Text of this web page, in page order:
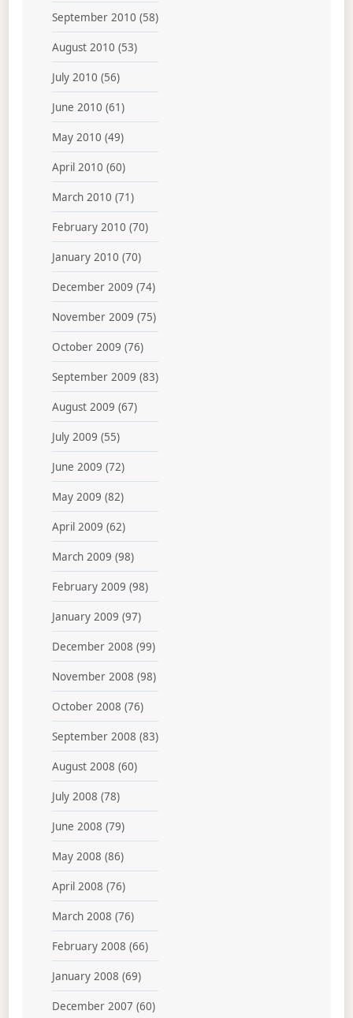
September 2010 (58)
August 2010 (53)
July 2010 (56)
June 2010 (61)
May 2010 (49)
April 2010 (60)
March 2010 (71)
February 2010 (70)
January 2010 (70)
December 2009 (74)
November 2009 (75)
October 2009 (76)
September 2009 (83)
August 2009 (67)
July 2009 (55)
June 2009 (72)
May 2009 (82)
April 2009 (62)
March 2009 (98)
February 2009 (98)
January 2009 (97)
December 2008 (99)
November 2008 (98)
October 2008 (76)
September 2008 (83)
August 2008 (60)
July 2008 (78)
June 2008 (79)
May 2008 (86)
April 2008 (76)
March 2008 (76)
February 2008 (66)
January 2008 (69)
December 2007 (60)